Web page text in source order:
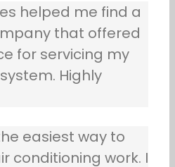
helped me find a
that offered
for servicing my
Highly
easiest way to
conditioning work. I